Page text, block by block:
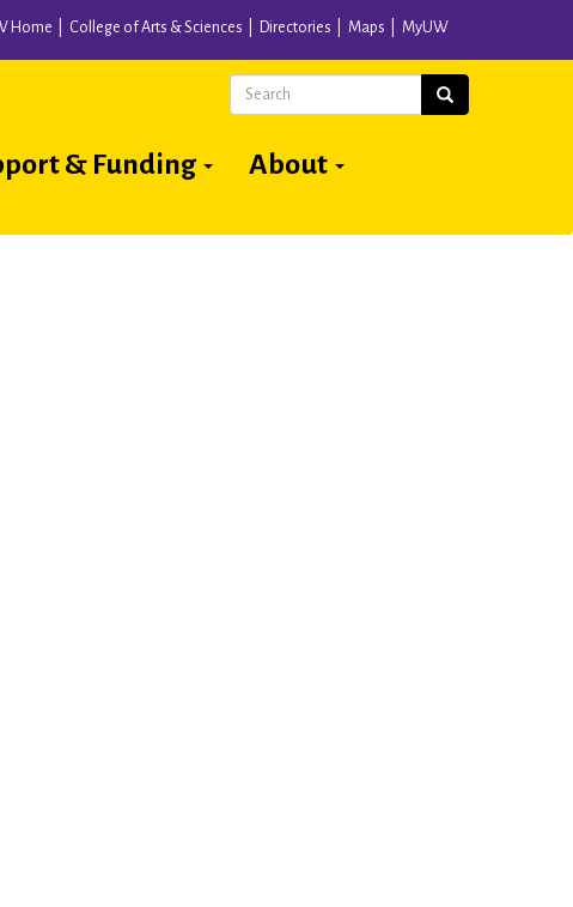
Home College of Arts & Sciences Directories Maps MyUW
& Funding About
Search Search